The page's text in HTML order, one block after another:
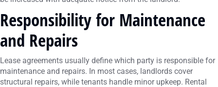
Responsibility for Maintenance
and Repairs
Lease agreements usually define which party is responsible for
maintenance and repairs. In most cases, landlords cover
structural repairs, while tenants handle minor upkeep. Rental